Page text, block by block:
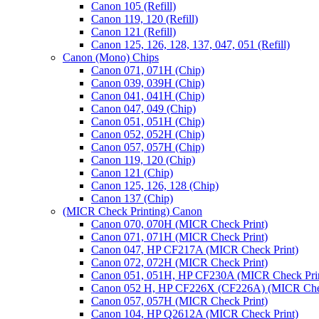
Canon 105 (Refill)
Canon 119, 120 (Refill)
Canon 121 (Refill)
Canon 125, 126, 128, 137, 047, 051 (Refill)
Canon (Mono) Chips
Canon 071, 071H (Chip)
Canon 039, 039H (Chip)
Canon 041, 041H (Chip)
Canon 047, 049 (Chip)
Canon 051, 051H (Chip)
Canon 052, 052H (Chip)
Canon 057, 057H (Chip)
Canon 119, 120 (Chip)
Canon 121 (Chip)
Canon 125, 126, 128 (Chip)
Canon 137 (Chip)
(MICR Check Printing) Canon
Canon 070, 070H (MICR Check Print)
Canon 071, 071H (MICR Check Print)
Canon 047, HP CF217A (MICR Check Print)
Canon 072, 072H (MICR Check Print)
Canon 051, 051H, HP CF230A (MICR Check
Canon 052 H, HP CF226X (CF226A) (MICR
Canon 057, 057H (MICR Check Print)
Canon 104, HP Q2612A (MICR Check Print)